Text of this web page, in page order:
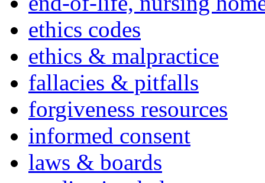
ethics codes
ethics & malpractice
fallacies & pitfalls
forgiveness resources
informed consent
laws & boards